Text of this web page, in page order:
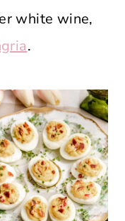
white wine,
.